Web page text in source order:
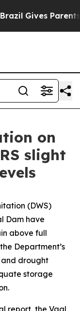
Gives Parents
on
slight
(DWS)
Dam have
above full
Department’s
drought
storage
report, the Vaal